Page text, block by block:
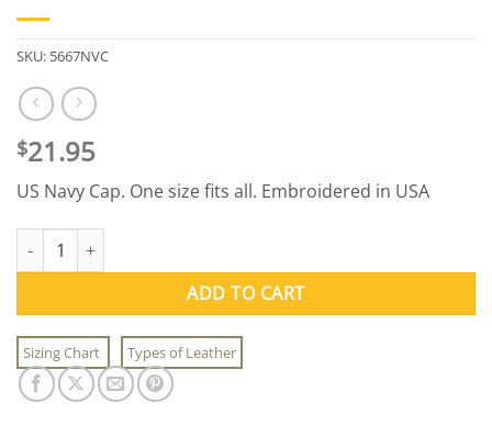
SKU: 5667NVC
$21.95
US Navy Cap. One size fits all. Embroidered in USA
US Navy We Own The Seas Cap quantity
ADD TO CART
Sizing Chart Types of Leather